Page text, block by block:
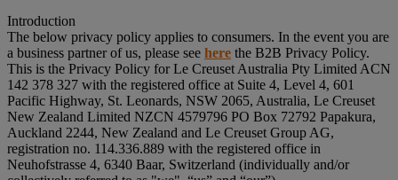
Introduction
The below privacy policy applies to consumers. In the event you are
a business partner of us, please see here the B2B Privacy Policy.
This is the Privacy Policy for Le Creuset Australia Pty Limited ACN
142 378 327 with the registered office at Suite 4, Level 4, 601
Pacific Highway, St. Leonards, NSW 2065, Australia, Le Creuset
New Zealand Limited NZCN 4579796 PO Box 72792 Papakura,
Auckland 2244, New Zealand and Le Creuset Group AG,
registration no. 114.336.889 with the registered office in
Neuhofstrasse 4, 6340 Baar, Switzerland (individually and/or